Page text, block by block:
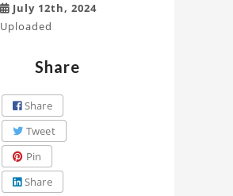
July 12th, 2024
Uploaded
Share
Share
Tweet
Pin
Share